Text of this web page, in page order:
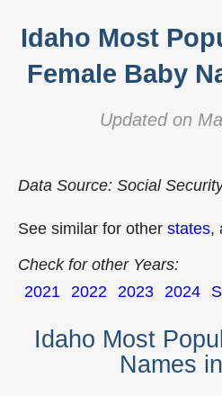
Idaho Most
Female Baby
Updated on
Data Source: Social
See similar for other states,
Check for other Years:
2021 2022 2023 2024
Idaho Most
Names